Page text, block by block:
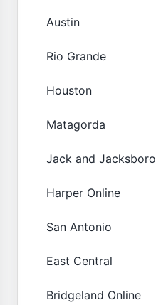
Austin
Rio Grande
Houston
Matagorda
Jack and Jacksboro
Harper Online
San Antonio
East Central
Bridgeland Online